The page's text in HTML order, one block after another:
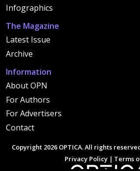
Infographics
The Magazine
Latest Issue
Archive
Information
About OPN
For Authors
For Advertisers
Contact
Copyright 2026 OPTICA. All rights
Privacy Policy| Terms